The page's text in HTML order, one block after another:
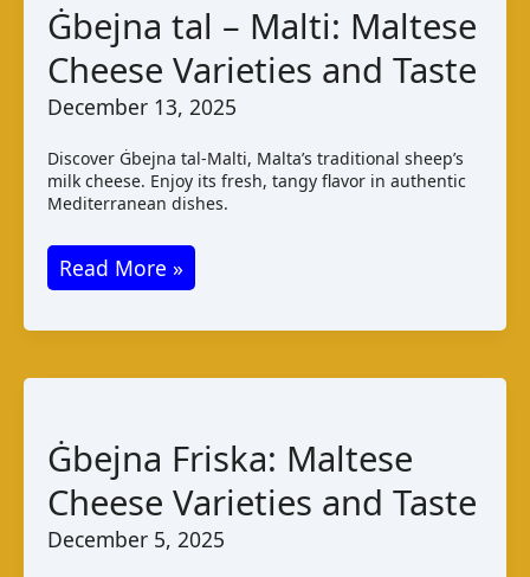
Ġbejna tal – Malti: Maltese
Cheese Varieties and Taste
December 13, 2025
Discover Ġbejna tal-Malti, Malta’s traditional sheep’s
milk cheese. Enjoy its fresh, tangy flavor in authentic
Mediterranean dishes.
Ġbejna
tal
–
Varieties
and
Taste
Read More »
Ġbejna Friska: Maltese
Cheese Varieties and Taste
December 5, 2025